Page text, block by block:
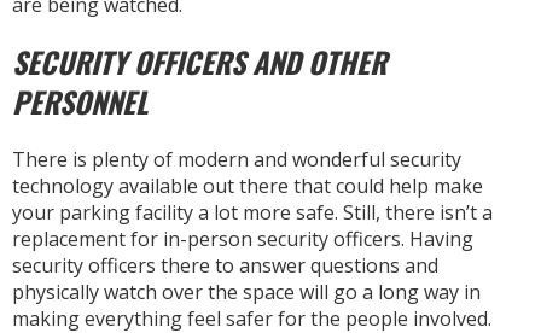
SECURITY OFFICERS AND OTHER
PERSONNEL
There is plenty of modern and wonderful security
technology available out there that could help make
your parking facility a lot more safe. Still, there isn’t a
replacement for in-person security officers. Having
security officers there to answer questions and
physically watch over the space will go a long way in
making everything feel safer for the people involved.